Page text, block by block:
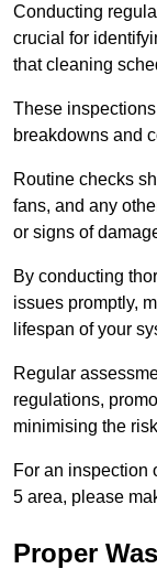
Conducting
crucial for
that cleaning
These
breakdowns and
Routine checks
fans, and any
or signs of
By conducting
issues promptly,
lifespan of your
Regular
regulations,
minimising the
For an inspection
5 area, please
Proper